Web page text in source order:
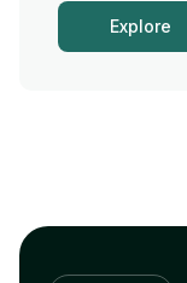
Explore